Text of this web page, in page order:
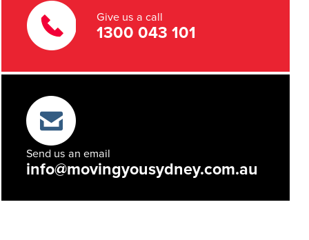
Give us a call
1300 043 101
Send us an email
info@movingyousydney.com.au